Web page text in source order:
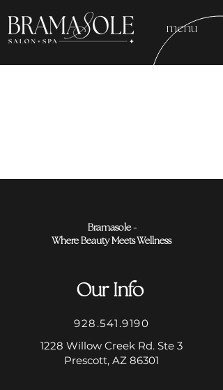
menu
Bramasole -
Where Beauty Meets Wellness
Our Info
928.541.9190
1228 Willow Creek Rd. Ste 3
Prescott, AZ 86301